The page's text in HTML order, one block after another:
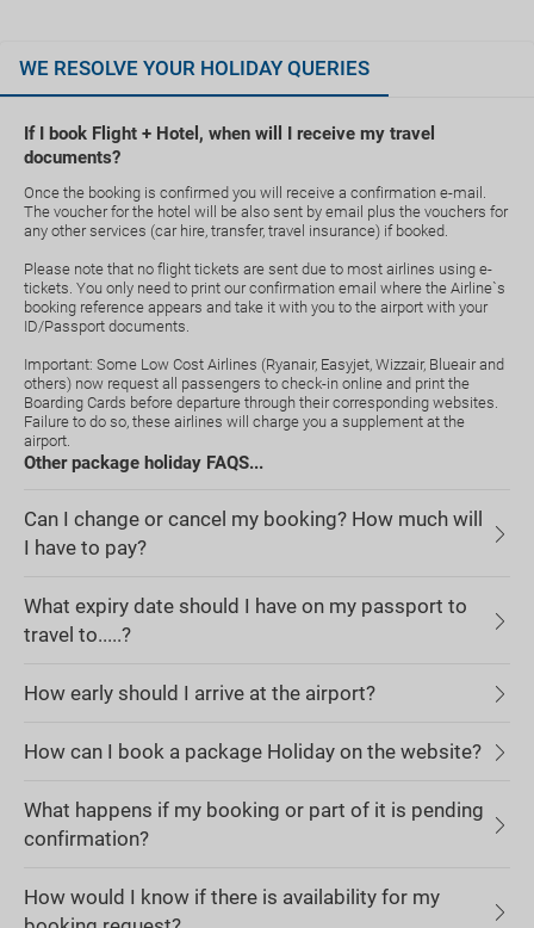
WE RESOLVE YOUR HOLIDAY QUERIES
If I book Flight + Hotel, when will I receive my travel
documents?
Once the booking is confirmed you will receive a confirmation e-mail.
The voucher for the hotel will be also sent by email plus the vouchers for
any other services (car hire, transfer, travel insurance) if booked.
Please note that no flight tickets are sent due to most airlines using e-
tickets. You only need to print our confirmation email where the Airline`s
booking reference appears and take it with you to the airport with your
ID/Passport documents.
Important: Some Low Cost Airlines (Ryanair, Easyjet, Wizzair, Blueair and
others) now request all passengers to check-in online and print the
Boarding Cards before departure through their corresponding websites.
Failure to do so, these airlines will charge you a supplement at the
airport.
Other package holiday FAQS...
Can I change or cancel my booking? How much will
I have to pay?
What expiry date should I have on my passport to
travel to.....?
How early should I arrive at the airport?
How can I book a package Holiday on the website?
What happens if my booking or part of it is pending
confirmation?
How would I know if there is availability for my